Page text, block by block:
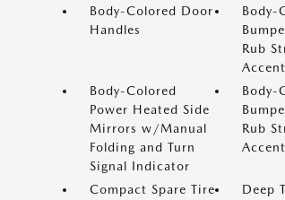
Body-Colored Door
Handles
Body-
Rub
Accent
Body-Colored
Power Heated Side
Mirrors w/Manual
Folding and Turn
Signal Indicator
Body-
Rub
Accent
Compact Spare Tire
Deep